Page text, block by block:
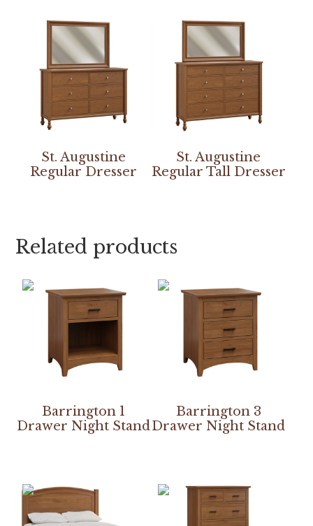
St. Augustine
Regular Dresser
St. Augustine
Regular Tall Dresser
Related products
Barrington 1
Drawer Night Stand
Barrington 3
Drawer Night Stand